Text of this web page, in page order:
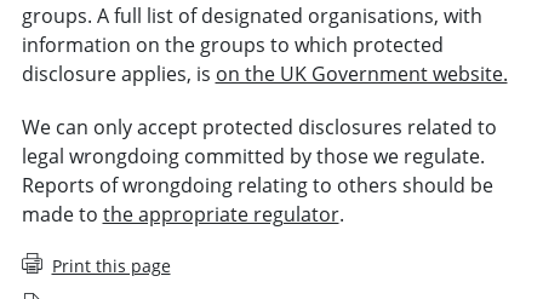
groups. A full list of designated organisations, with
information on the groups to which protected
disclosure applies, is on the UK Government website.
We can only accept protected disclosures related to
legal wrongdoing committed by those we regulate.
Reports of wrongdoing relating to others should be
made to the appropriate regulator.
Print this page